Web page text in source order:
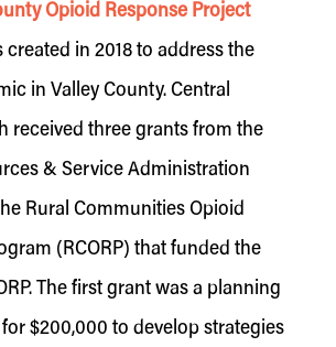
Opioid Response Project
created in 2018 to address the
in Valley County. Central
received three grants from the
& Service Administration
Rural Communities Opioid
(RCORP) that funded the
The first grant was a planning
$200,000 to develop strategies